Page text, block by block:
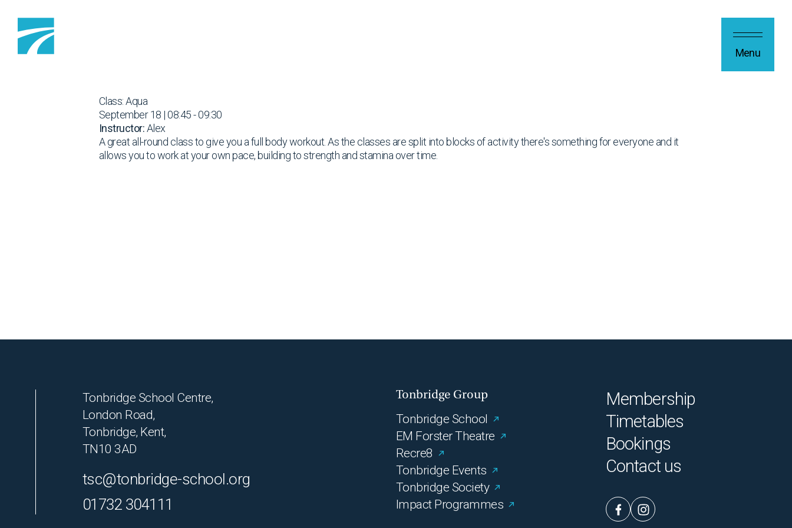
Menu
Class: Aqua
September 18 | 08:45 - 09:30
Instructor:Alex
A great all-round class to give you a full body workout. As the classes are split into blocks of activity there's something for everyone and it
allows you to work at your own pace, building to strength and stamina over time.
Tonbridge School Centre,
London Road,
Tonbridge, Kent,
TN10 3AD
tsc@tonbridge-school.org
01732 304111
Tonbridge Group
Tonbridge School
EM Forster Theatre
Recre8
Tonbridge Events
Tonbridge Society
Impact Programmes
Membership
Timetables
Bookings
Contact us